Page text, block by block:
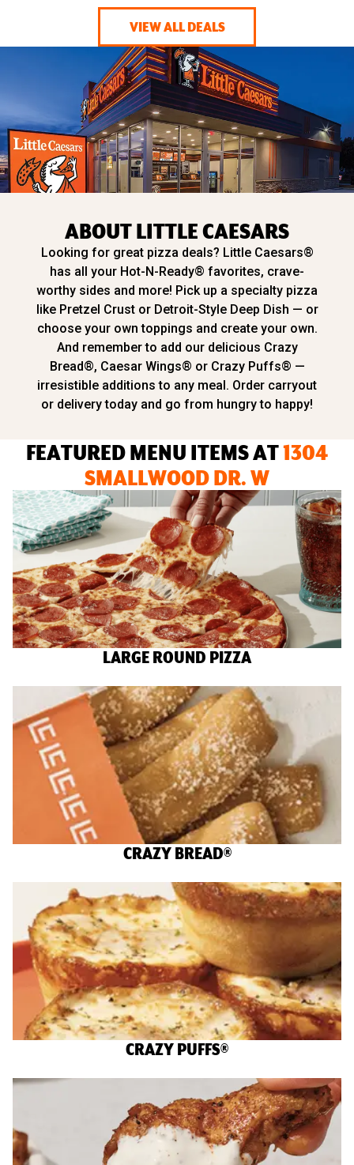
VIEW ALL DEALS
ABOUT LITTLE CAESARS
Looking for great pizza deals? Little Caesars®
has all your Hot-N-Ready® favorites, crave-
worthy sides and more! Pick up a specialty pizza
like Pretzel Crust or Detroit-Style Deep Dish — or
choose your own toppings and create your own.
And remember to add our delicious Crazy
Bread®, Caesar Wings® or Crazy Puffs® —
irresistible additions to any meal. Order carryout
or delivery today and go from hungry to happy!
FEATURED MENU ITEMS AT1304
SMALLWOOD DR. W
LARGE ROUND PIZZA
CRAZY BREAD®
CRAZY PUFFS®